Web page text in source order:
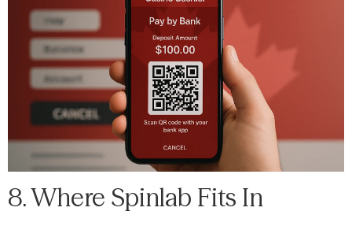
8. Where Spinlab Fits In